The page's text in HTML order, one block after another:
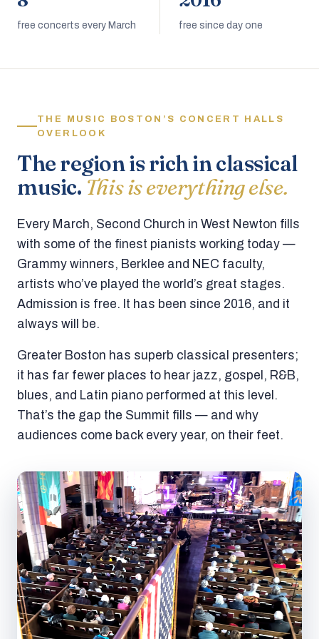
free concerts every March free since day one
THE MUSIC BOSTON’S CONCERT HALLS
OVERLOOK
The region is rich in classical
music. This is everything else.
Every March, Second Church in West Newton fills
with some of the finest pianists working today —
Grammy winners, Berklee and NEC faculty,
artists who’ve played the world’s great stages.
Admission is free. It has been since 2016, and it
always will be.
Greater Boston has superb classical presenters;
it has far fewer places to hear jazz, gospel, R&B,
blues, and Latin piano performed at this level.
That’s the gap the Summit fills — and why
audiences come back every year, on their feet.